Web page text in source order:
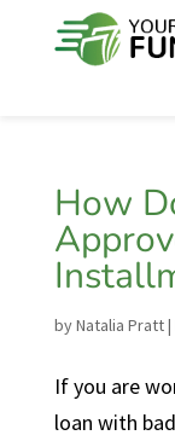
How
byNatalia Pratt|
If you are
loan with